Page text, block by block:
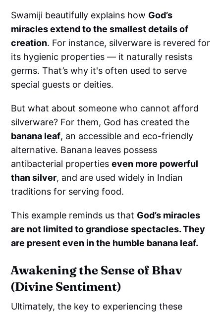
Swamiji beautifully explains how God’s
miracles extend to the smallest details of
creation. For instance, silverware is revered for
its hygienic properties — it naturally resists
germs. That’s why it's often used to serve
special guests or deities.
But what about someone who cannot afford
silverware? For them, God has created the
banana leaf, an accessible and eco-friendly
alternative. Banana leaves possess
antibacterial propertieseven more powerful
than silver, and are used widely in Indian
traditions for serving food.
This example reminds us that God’s miracles
are not limited to grandiose spectacles. They
are present even in the humble banana leaf.
Awakening the Sense of Bhav
(Divine Sentiment)
Ultimately, the key to experiencing these